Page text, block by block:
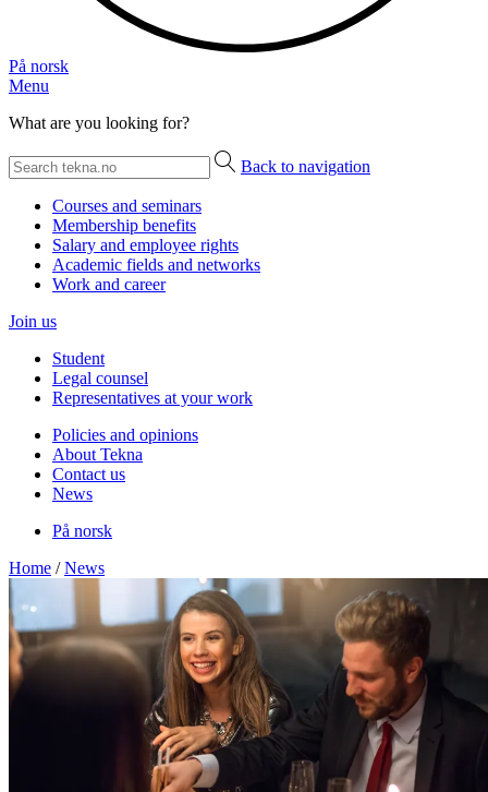
På norsk
Menu
What are you looking for?
Back to navigation
Courses and seminars
Membership benefits
Salary and employee rights
Academic fields and networks
Work and career
Join us
Student
Legal counsel
Representatives at your work
Policies and opinions
About Tekna
Contact us
News
På norsk
Home / News